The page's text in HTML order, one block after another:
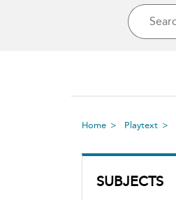
Home Playtext
SUBJECTS